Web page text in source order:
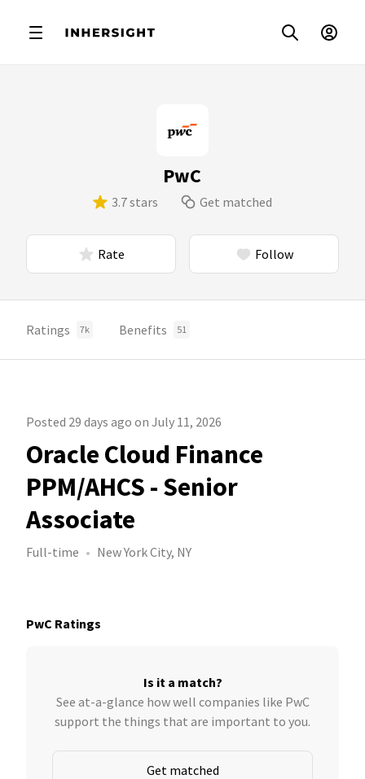
PwC
3.7 stars Get matched
Rate Follow
Ratings 7k Benefits 51
Posted 29 days ago on July 11, 2026
Oracle Cloud Finance
PPM/AHCS - Senior
Associate
Full-time New York City, NY
PwC Ratings
Is it a match?
See at-a-glance how well companies like PwC
support the things that are important to you.
Get matched